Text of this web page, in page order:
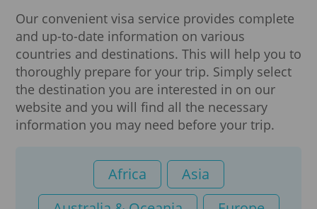
Our convenient visa service provides complete
and up-to-date information on various
countries and destinations. This will help you to
thoroughly prepare for your trip. Simply select
the destination you are interested in on our
website and you will find all the necessary
information you may need before your trip.
Africa
Asia